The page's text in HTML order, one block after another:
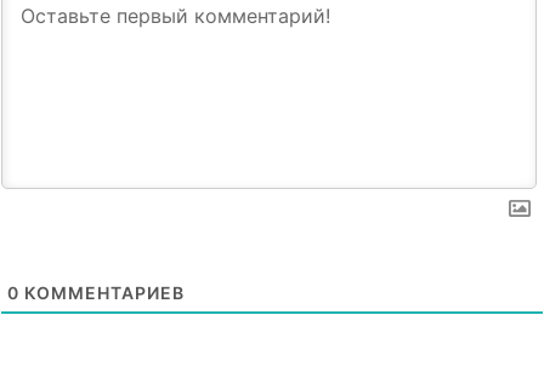
0 КОММЕНТАРИЕВ